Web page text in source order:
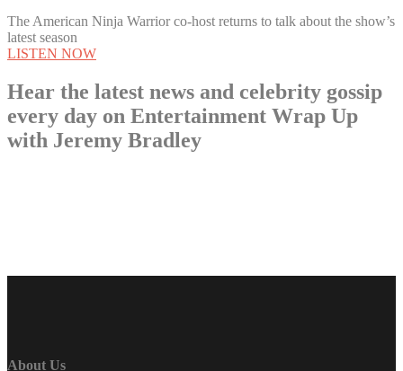
The American Ninja Warrior co-host returns to talk about the show’s
latest season
LISTEN NOW
Hear the latest news and celebrity gossip
every day on Entertainment Wrap Up
with Jeremy Bradley
About Us